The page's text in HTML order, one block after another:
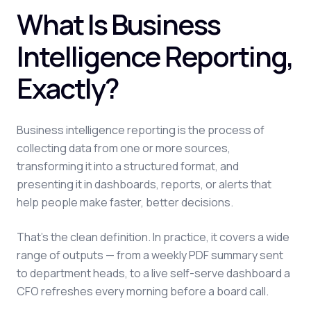
What Is Business
Intelligence Reporting,
Exactly?
Business intelligence reporting is the process of
collecting data from one or more sources,
transforming it into a structured format, and
presenting it in dashboards, reports, or alerts that
help people make faster, better decisions.
That's the clean definition. In practice, it covers a wide
range of outputs — from a weekly PDF summary sent
to department heads, to a live self-serve dashboard a
CFO refreshes every morning before a board call.